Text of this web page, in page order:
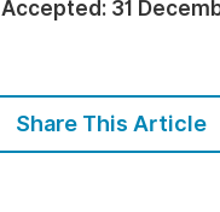
Join
Accepted: 31
Share This Article